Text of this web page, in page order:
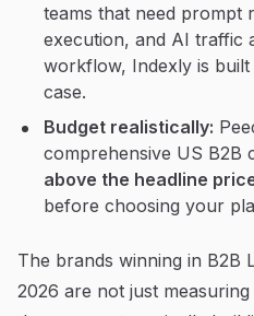
teams that need prompt
execution, and AI traffic
workflow, Indexly is
case.
Budget realistically:
comprehensive US B2B
above the headline
before choosing your
The brands winning in B2B
2026 are not just